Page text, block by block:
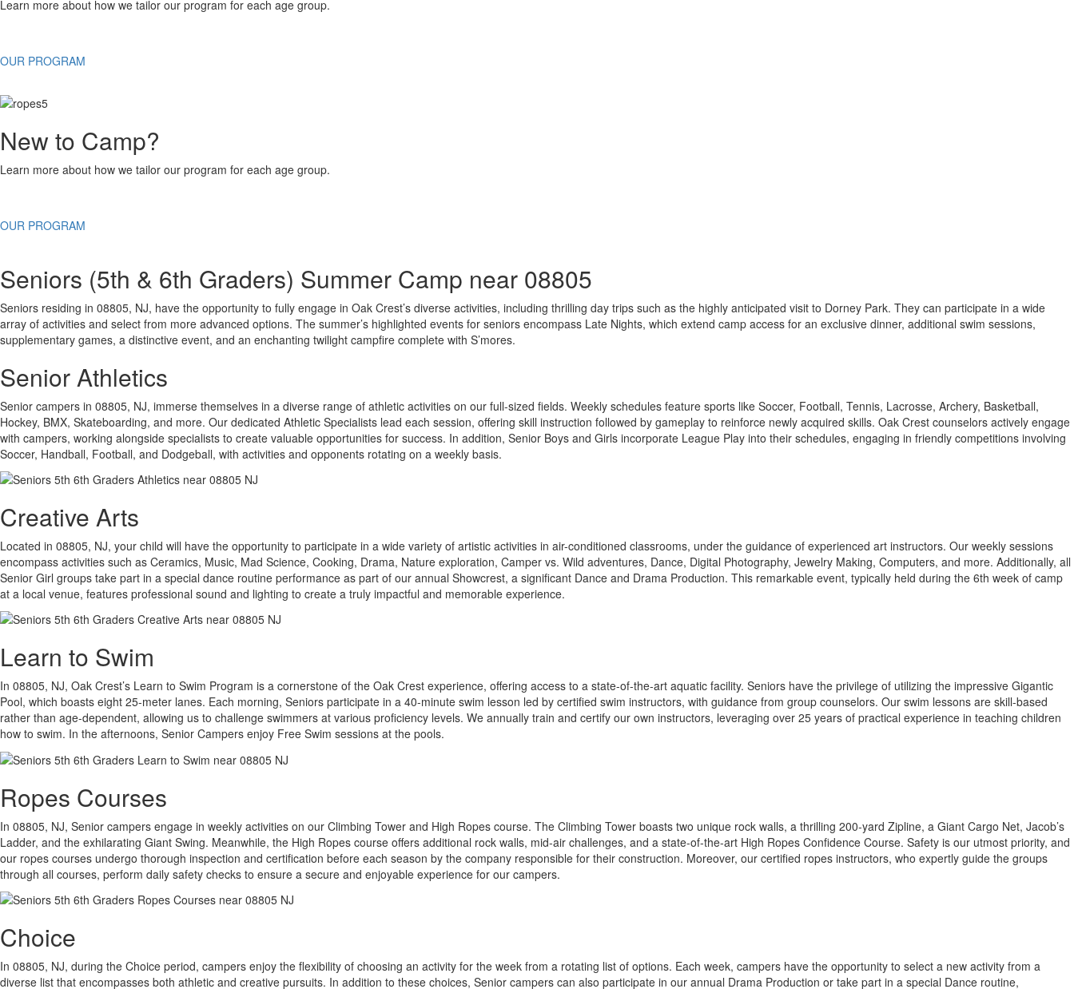
Learn more about how we tailor our program for each age group.
OUR PROGRAM
New to Camp?
Learn more about how we tailor our program for each age group.
OUR PROGRAM
Seniors (5th & 6th Graders) Summer Camp near 08805
Seniors residing in 08805, NJ, have the opportunity to fully engage in Oak Crest’s diverse activities, including thrilling day trips such as the highly anticipated visit to Dorney Park. They can participate in a wide
array of activities and select from more advanced options. The summer’s highlighted events for seniors encompass Late Nights, which extend camp access for an exclusive dinner, additional swim sessions,
supplementary games, a distinctive event, and an enchanting twilight campfire complete with S’mores.
Senior Athletics
Senior campers in 08805, NJ, immerse themselves in a diverse range of athletic activities on our full-sized fields. Weekly schedules feature sports like Soccer, Football, Tennis, Lacrosse, Archery, Basketball,
Hockey, BMX, Skateboarding, and more. Our dedicated Athletic Specialists lead each session, offering skill instruction followed by gameplay to reinforce newly acquired skills. Oak Crest counselors actively engage
with campers, working alongside specialists to create valuable opportunities for success. In addition, Senior Boys and Girls incorporate League Play into their schedules, engaging in friendly competitions involving
Soccer, Handball, Football, and Dodgeball, with activities and opponents rotating on a weekly basis.
Creative Arts
Located in 08805, NJ, your child will have the opportunity to participate in a wide variety of artistic activities in air-conditioned classrooms, under the guidance of experienced art instructors. Our weekly sessions
encompass activities such as Ceramics, Music, Mad Science, Cooking, Drama, Nature exploration, Camper vs. Wild adventures, Dance, Digital Photography, Jewelry Making, Computers, and more. Additionally, all
Senior Girl groups take part in a special dance routine performance as part of our annual Showcrest, a significant Dance and Drama Production. This remarkable event, typically held during the 6th week of camp
at a local venue, features professional sound and lighting to create a truly impactful and memorable experience.
Learn to Swim
In 08805, NJ, Oak Crest’s Learn to Swim Program is a cornerstone of the Oak Crest experience, offering access to a state-of-the-art aquatic facility. Seniors have the privilege of utilizing the impressive Gigantic
Pool, which boasts eight 25-meter lanes. Each morning, Seniors participate in a 40-minute swim lesson led by certified swim instructors, with guidance from group counselors. Our swim lessons are skill-based
rather than age-dependent, allowing us to challenge swimmers at various proficiency levels. We annually train and certify our own instructors, leveraging over 25 years of practical experience in teaching children
how to swim. In the afternoons, Senior Campers enjoy Free Swim sessions at the pools.
Ropes Courses
In 08805, NJ, Senior campers engage in weekly activities on our Climbing Tower and High Ropes course. The Climbing Tower boasts two unique rock walls, a thrilling 200-yard Zipline, a Giant Cargo Net, Jacob’s
Ladder, and the exhilarating Giant Swing. Meanwhile, the High Ropes course offers additional rock walls, mid-air challenges, and a state-of-the-art High Ropes Confidence Course. Safety is our utmost priority, and
our ropes courses undergo thorough inspection and certification before each season by the company responsible for their construction. Moreover, our certified ropes instructors, who expertly guide the groups
through all courses, perform daily safety checks to ensure a secure and enjoyable experience for our campers.
Choice
In 08805, NJ, during the Choice period, campers enjoy the flexibility of choosing an activity for the week from a rotating list of options. Each week, campers have the opportunity to select a new activity from a
diverse list that encompasses both athletic and creative pursuits. In addition to these choices, Senior campers can also participate in our annual Drama Production or take part in a special Dance routine,